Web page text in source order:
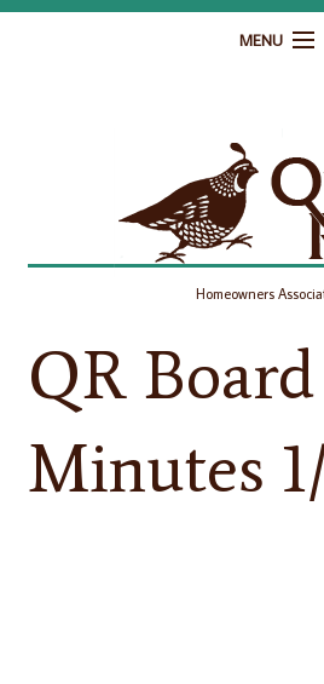
MENU
Governance
Homeowner
Gallery
Homeowners
QR Board
Minutes